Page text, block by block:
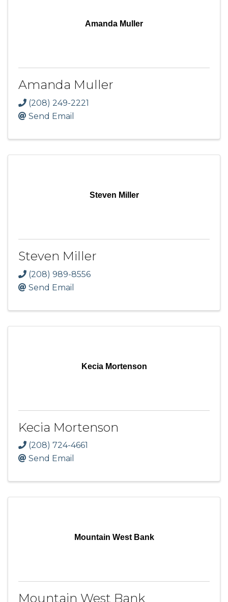
Amanda Muller
Amanda Muller
(208) 249-2221
Send Email
Steven Miller
Steven Miller
(208) 989-8556
Send Email
Kecia Mortenson
Kecia Mortenson
(208) 724-4661
Send Email
Mountain West Bank
Mountain West Bank